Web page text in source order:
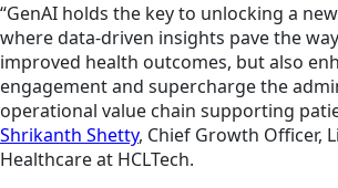
“GenAI holds the key to unlocking a
where data-driven insights pave the
improved health outcomes, but also
engagement and supercharge the
operational value chain supporting
Shrikanth Shetty, Chief Growth Officer,
Healthcare at HCLTech.